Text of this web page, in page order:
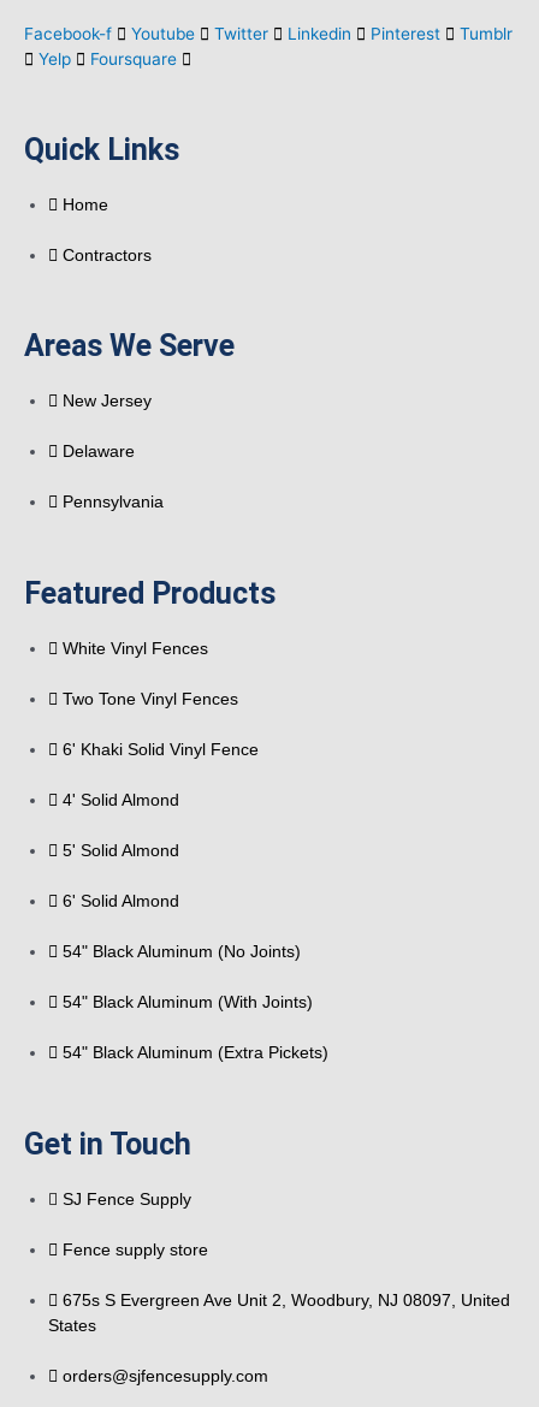
Facebook-f Youtube Twitter Linkedin Pinterest
Tumblr
Yelp
Foursquare
Quick Links
Home
Contractors
Areas We Serve
New Jersey
Delaware
Pennsylvania
Featured Products
White Vinyl Fences
Two Tone Vinyl Fences
6' Khaki Solid Vinyl Fence
4' Solid Almond
5' Solid Almond
6' Solid Almond
54" Black Aluminum (No Joints)
54" Black Aluminum (With Joints)
54" Black Aluminum (Extra Pickets)
Get in Touch
SJ Fence Supply
Fence supply store
675s S Evergreen Ave Unit 2, Woodbury, NJ 08097, United
States
orders@sjfencesupply.com